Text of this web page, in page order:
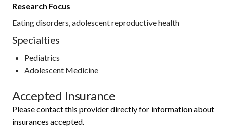
Research Focus
Eating disorders, adolescent reproductive health
Specialties
Pediatrics
Adolescent Medicine
Accepted Insurance
Please contact this provider directly for information about
insurances accepted.